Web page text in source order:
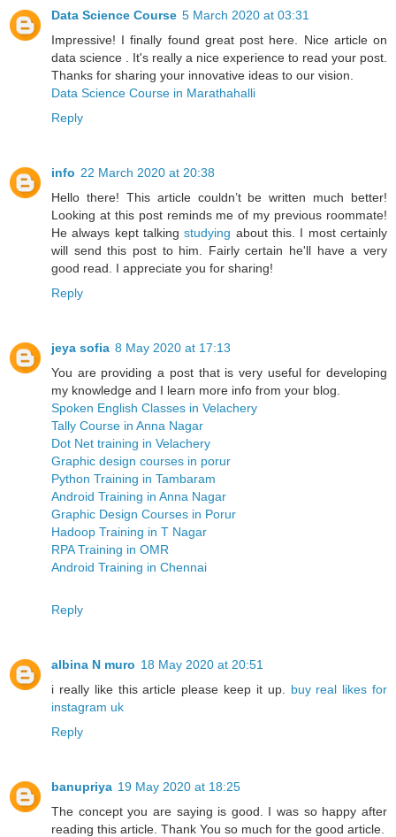
Data Science Course 5 March 2020 at 03:31
Impressive! I finally found great post here. Nice article on
data science . It's really a nice experience to read your post.
Thanks for sharing your innovative ideas to our vision.
Data Science Course in Marathahalli
Reply
info 22 March 2020 at 20:38
Hello there! This article couldn’t be written much better!
Looking at this post reminds me of my previous roommate!
He always kept talkingstudying about this. I most certainly
will send this post to him. Fairly certain he'll have a very
good read. I appreciate you for sharing!
Reply
jeya sofia 8 May 2020 at 17:13
You are providing a post that is very useful for developing
my knowledge and I learn more info from your blog.
Spoken English Classes in Velachery
Tally Course in Anna Nagar
Dot Net training in Velachery
Graphic design courses in porur
Python Training in Tambaram
Android Training in Anna Nagar
Graphic Design Courses in Porur
Hadoop Training in T Nagar
RPA Training in OMR
Android Training in Chennai
Reply
albina N muro 18 May 2020 at 20:51
i really like this article please keep it up. buy real likes for
instagram uk
Reply
banupriya 19 May 2020 at 18:25
The concept you are saying is good. I was so happy after
reading this article. Thank You so much for the good article.